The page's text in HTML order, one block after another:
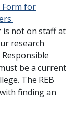
Form for
is not on staff at
research
be a current
The REB
finding an